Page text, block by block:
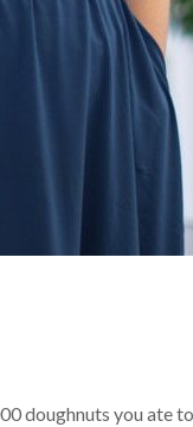
doughnuts you ate